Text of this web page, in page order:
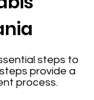
steps to
provide a
process.